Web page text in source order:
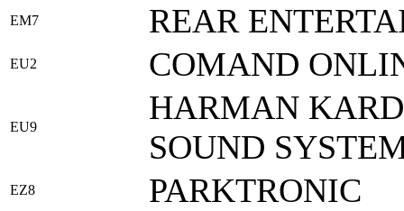
EM7 REAR
EU2 COMAND
EU9
HARMAN
SOUND
EZ8 PARKTRONIC